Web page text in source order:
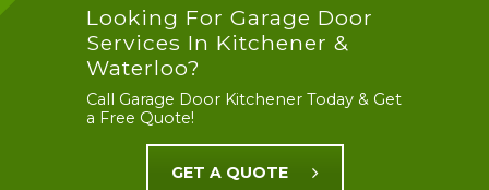
Looking For Garage Door
Services In Kitchener &
Waterloo?
Call Garage Door Kitchener Today & Get
a Free Quote!
GET A QUOTE